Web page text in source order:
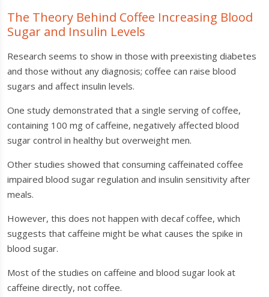
The Theory Behind Coffee Increasing Blood
Sugar and Insulin Levels
Research seems to show in those with preexisting diabetes
and those without any diagnosis; coffee can raise blood
sugars and affect insulin levels.
One study demonstrated that a single serving of coffee,
containing 100 mg of caffeine, negatively affected blood
sugar control in healthy but overweight men.
Other studies showed that consuming caffeinated coffee
impaired blood sugar regulation and insulin sensitivity after
meals.
However, this does not happen with decaf coffee, which
suggests that caffeine might be what causes the spike in
blood sugar.
Most of the studies on caffeine and blood sugar look at
caffeine directly, not coffee.